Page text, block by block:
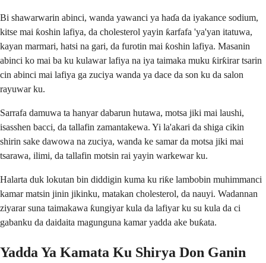
Bi shawarwarin abinci, wanda yawanci ya haɗa da iyakance sodium,
kitse mai ƙoshin lafiya, da cholesterol yayin ƙarfafa 'ya'yan itatuwa,
kayan marmari, hatsi na gari, da furotin mai ƙoshin lafiya. Masanin
abinci ko mai ba ku kulawar lafiya na iya taimaka muku ƙirƙirar tsarin
cin abinci mai lafiya ga zuciya wanda ya dace da son ku da salon
rayuwar ku.
Sarrafa damuwa ta hanyar dabarun hutawa, motsa jiki mai laushi,
isasshen bacci, da tallafin zamantakewa. Yi la'akari da shiga cikin
shirin sake dawowa na zuciya, wanda ke samar da motsa jiki mai
tsarawa, ilimi, da tallafin motsin rai yayin warkewar ku.
Halarta duk lokutan bin diddigin kuma ku riƙe lambobin muhimmanci
kamar matsin jinin jikinku, matakan cholesterol, da nauyi. Wadannan
ziyarar suna taimakawa ƙungiyar kula da lafiyar ku su kula da ci
gabanku da daidaita magunguna kamar yadda ake buƙata.
Yadda Ya Kamata Ku Shirya Don Ganin